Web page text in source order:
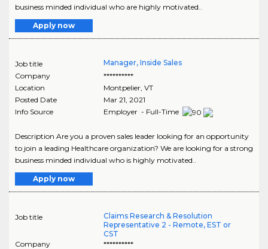
business minded individual who are highly motivated..
Apply now
Job title
Manager, Inside Sales
Company
**********
Location
Montpelier, VT
Posted Date
Mar 21, 2021
Info Source
Employer - Full-Time
Description Are you a proven sales leader looking for an opportunity
to join a leading Healthcare organization? We are looking for a strong
business minded individual who is highly motivated..
Apply now
Job title
Claims Research & Resolution
Representative 2 - Remote, EST or
CST
Company
**********